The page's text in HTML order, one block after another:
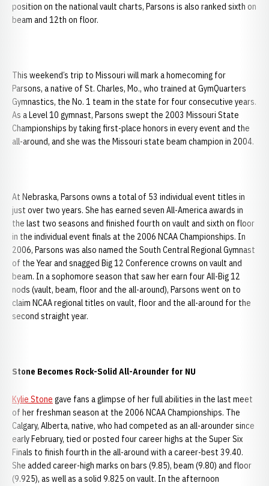
position on the national vault charts, Parsons is also ranked sixth on
beam and 12th on floor.
This weekend’s trip to Missouri will mark a homecoming for
Parsons, a native of St. Charles, Mo., who trained at GymQuarters
Gymnastics, the No. 1 team in the state for four consecutive years.
As a Level 10 gymnast, Parsons swept the 2003 Missouri State
Championships by taking first-place honors in every event and the
all-around, and she was the Missouri state beam champion in 2004.
At Nebraska, Parsons owns a total of 53 individual event titles in
just over two years. She has earned seven All-America awards in
the last two seasons and finished fourth on vault and sixth on floor
in the individual event finals at the 2006 NCAA Championships. In
2006, Parsons was also named the South Central Regional Gymnast
of the Year and snagged Big 12 Conference crowns on vault and
beam. In a sophomore season that saw her earn four All-Big 12
nods (vault, beam, floor and the all-around), Parsons went on to
claim NCAA regional titles on vault, floor and the all-around for the
second straight year.
Stone Becomes Rock-Solid All-Arounder for NU
Kylie Stone gave fans a glimpse of her full abilities in the last meet
of her freshman season at the 2006 NCAA Championships. The
Calgary, Alberta, native, who had competed as an all-arounder since
early February, tied or posted four career highs at the Super Six
Finals to finish fourth in the all-around with a career-best 39.40.
She added career-high marks on bars (9.85), beam (9.80) and floor
(9.925), as well as a solid 9.825 on vault. In the afternoon